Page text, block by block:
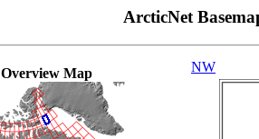
ArcticNet
Overview Map NW